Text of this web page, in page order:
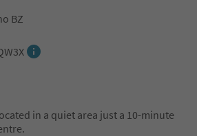
BZ
in a quiet area just a 10-minute